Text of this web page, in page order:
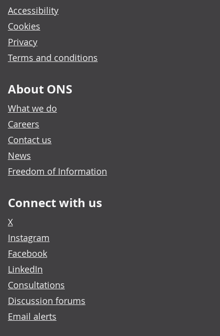
Accessibility
Cookies
Privacy
Terms and conditions
About ONS
What we do
Careers
Contact us
News
Freedom of Information
Connect with us
X
Instagram
Facebook
LinkedIn
Consultations
Discussion forums
Email alerts